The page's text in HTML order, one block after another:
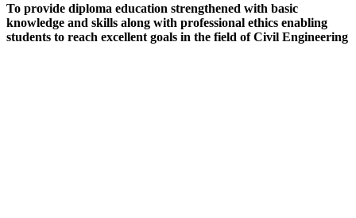
To provide diploma education strengthened with basic
knowledge and skills along with professional ethics enabling
students to reach excellent goals in the field of Civil Engineering